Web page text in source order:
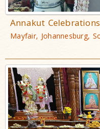
Annakut
Mayfair, Johannesburg,